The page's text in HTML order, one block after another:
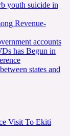
youth suicide in
Revenue-
accounts
has Begun in
states and
Visit To Ekiti